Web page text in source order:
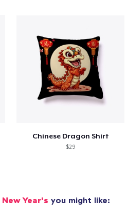
Chinese Dragon Shirt
$29
New Year's you might like: